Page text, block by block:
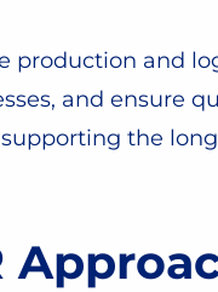
production and
and ensure
the